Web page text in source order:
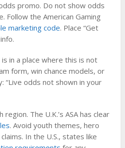
promo. Do not show odds
Follow the American Gaming
marketing code. Place “Get
in a place where this is not
form, win chance models, or
“Live odds not shown in your
The U.K.’s ASA has clear
. Avoid youth themes, hero
In the U.S., states like